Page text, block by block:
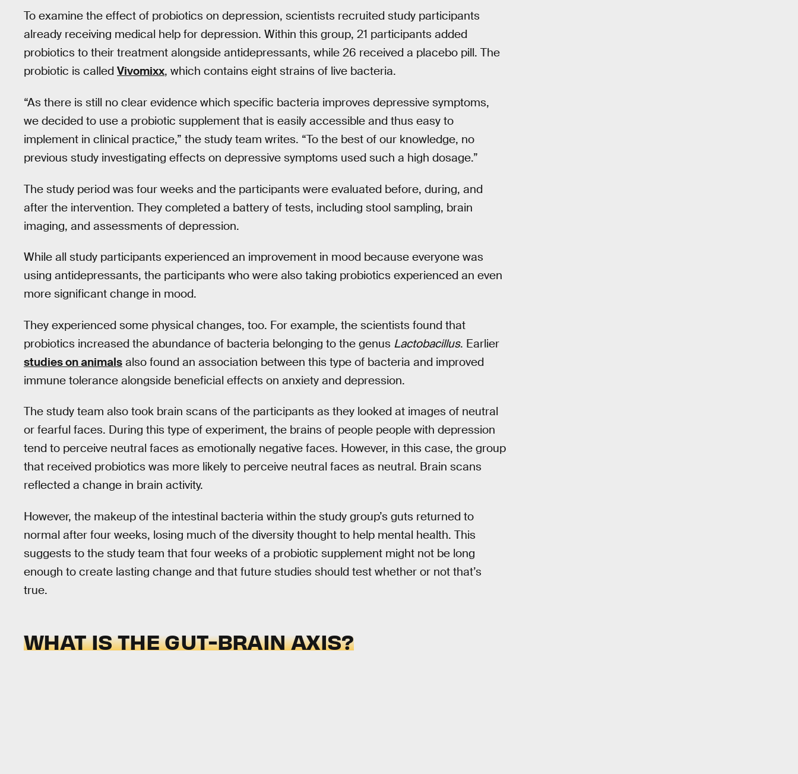
To examine the effect of probiotics on depression, scientists recruited study participants
already receiving medical help for depression. Within this group, 21 participants added
probiotics to their treatment alongside antidepressants, while 26 received a placebo pill. The
probiotic is called Vivomixx, which contains eight strains of live bacteria.
“As there is still no clear evidence which specific bacteria improves depressive symptoms,
we decided to use a probiotic supplement that is easily accessible and thus easy to
implement in clinical practice,” the study team writes. “To the best of our knowledge, no
previous study investigating effects on depressive symptoms used such a high dosage.”
The study period was four weeks and the participants were evaluated before, during, and
after the intervention. They completed a battery of tests, including stool sampling, brain
imaging, and assessments of depression.
While all study participants experienced an improvement in mood because everyone was
using antidepressants, the participants who were also taking probiotics experienced an even
more significant change in mood.
They experienced some physical changes, too. For example, the scientists found that
probiotics increased the abundance of bacteria belonging to the genus Lactobacillus. Earlier
studies on animals also found an association between this type of bacteria and improved
immune tolerance alongside beneficial effects on anxiety and depression.
The study team also took brain scans of the participants as they looked at images of neutral
or fearful faces. During this type of experiment, the brains of people people with depression
tend to perceive neutral faces as emotionally negative faces. However, in this case, the group
that received probiotics was more likely to perceive neutral faces as neutral. Brain scans
reflected a change in brain activity.
However, the makeup of the intestinal bacteria within the study group’s guts returned to
normal after four weeks, losing much of the diversity thought to help mental health. This
suggests to the study team that four weeks of a probiotic supplement might not be long
enough to create lasting change and that future studies should test whether or not that’s
true.
WHAT IS THE GUT-BRAIN AXIS?